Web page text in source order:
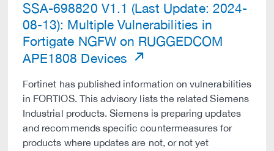
SSA-698820 V1.1 (Last Update: 2024-
08-13): Multiple Vulnerabilities in
Fortigate NGFW on RUGGEDCOM
APE1808 Devices
Fortinet has published information on vulnerabilities
in FORTIOS. This advisory lists the related Siemens
Industrial products. Siemens is preparing updates
and recommends specific countermeasures for
products where updates are not, or not yet